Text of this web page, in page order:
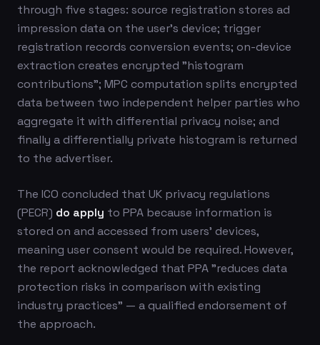
through five stages: source registration stores ad
impression data on the user's device; trigger
registration records conversion events; on-device
extraction creates encrypted "histogram
contributions"; MPC computation splits encrypted
data between two independent helper parties who
aggregate it with differential privacy noise; and
finally a differentially private histogram is returned
to the advertiser.
The ICO concluded that UK privacy regulations
(PECR) do apply to PPA because information is
stored on and accessed from users' devices,
meaning user consent would be required. However,
the report acknowledged that PPA "reduces data
protection risks in comparison with existing
industry practices" — a qualified endorsement of
the approach.